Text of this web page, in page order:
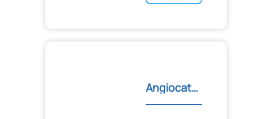
Angiocath™ IV Catheters